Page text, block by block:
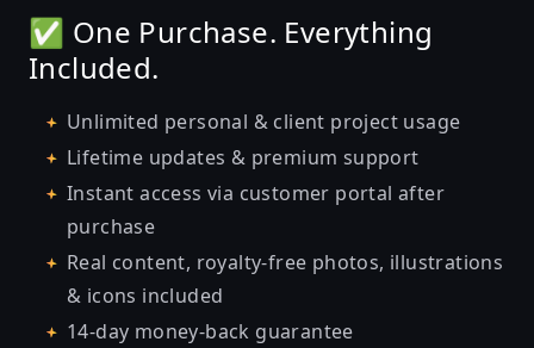
✅ One Purchase. Everything
Included.
Unlimited personal & client project usage
Lifetime updates & premium support
Instant access via customer portal after
purchase
Real content, royalty-free photos, illustrations
& icons included
14-day money-back guarantee